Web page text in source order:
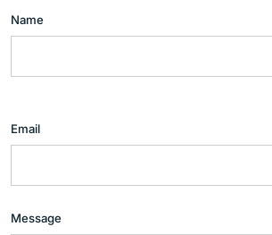
Name
Email
Message